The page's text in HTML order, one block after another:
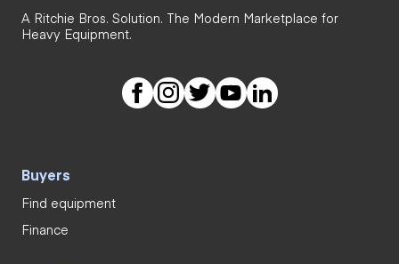
A Ritchie Bros. Solution. The Modern Marketplace for
Heavy Equipment.
Buyers
Find equipment
Finance